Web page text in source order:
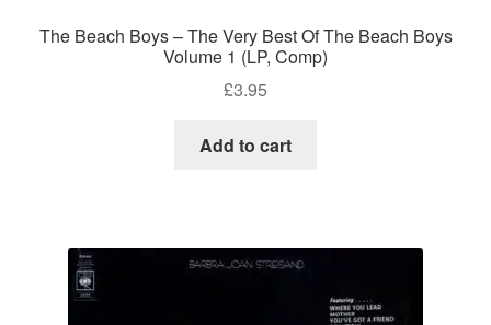
The Beach Boys – The Very Best Of The Beach Boys
Volume 1 (LP, Comp)
£3.95
Add to cart